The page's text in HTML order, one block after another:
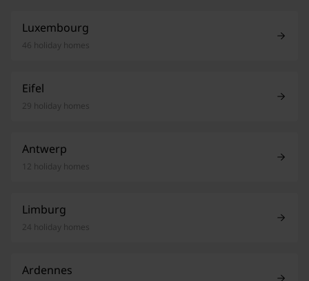
Luxembourg
46 holiday homes
Eifel
29 holiday homes
Antwerp
12 holiday homes
Limburg
24 holiday homes
Ardennes